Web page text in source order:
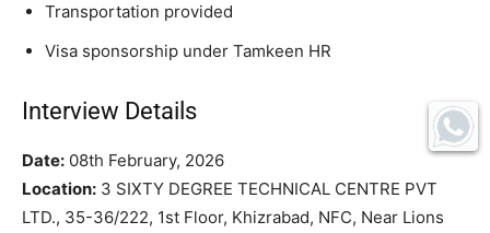
Transportation provided
Visa sponsorship under Tamkeen HR
Interview Details
Date: 08th February, 2026
Location: 3 SIXTY DEGREE TECHNICAL CENTRE PVT
LTD., 35-36/222, 1st Floor, Khizrabad, NFC, Near Lions